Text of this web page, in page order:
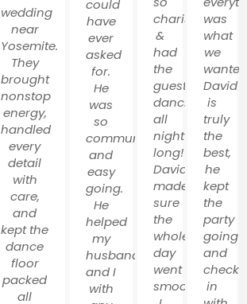
wedding
near
Yosemite.
They
brought
nonstop
energy,
handled
every
detail
with
care,
and
kept the
dance
floor
packed
all
could
have
ever
asked
for.
He
was
so
communicative
and
easy
going.
He
helped
my
husband
and I
with
charismatic
&
had
the
guests
dancing
all
night
long!
David
made
sure
the
whole
day
went
smoothly!
was
what
we
David
is
truly
the
best,
he
kept
the
party
going
and
in